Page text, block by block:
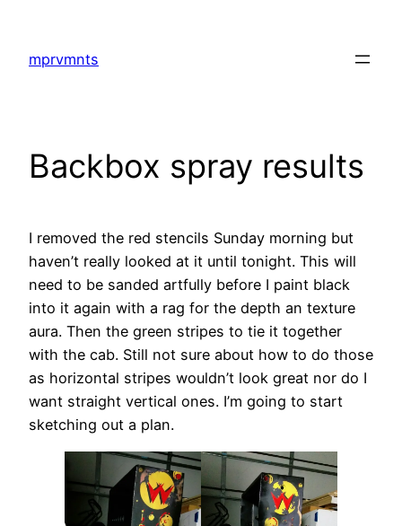
content
mprvmnts
Backbox spray results
I removed the red stencils Sunday morning but
haven’t really looked at it until tonight. This will
need to be sanded artfully before I paint black
into it again with a rag for the depth an texture
aura. Then the green stripes to tie it together
with the cab. Still not sure about how to do those
as horizontal stripes wouldn’t look great nor do I
want straight vertical ones. I’m going to start
sketching out a plan.